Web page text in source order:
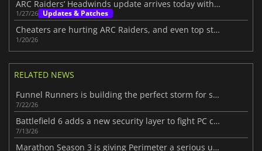
ARC Raiders’ Headwinds update arrives today with challenging additions
1/27/26 Updates & Patches
Cheaters are hurting ARC Raiders, and even top streamers are fed up
1/20/26
RELATED NEWS
Funnel Runners is building the perfect storm for success
7/22/26
Battlefield 6 adds a new security layer to fight PC cheaters
7/13/26
Marathon Season 3 is giving Perimeter a serious upgrade